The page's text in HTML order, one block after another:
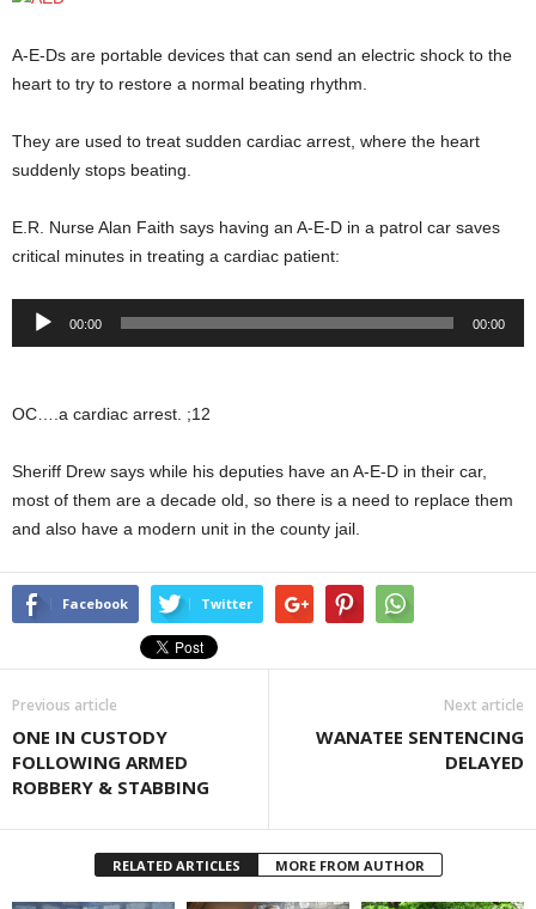
A-E-Ds are portable devices that can send an electric shock to the
heart to try to restore a normal beating rhythm.
They are used to treat sudden cardiac arrest, where the heart
suddenly stops beating.
E.R. Nurse Alan Faith says having an A-E-D in a patrol car saves
critical minutes in treating a cardiac patient:
Audio
00:00 00:00
OC….a cardiac arrest. ;12
Sheriff Drew says while his deputies have an A-E-D in their car,
most of them are a decade old, so there is a need to replace them
and also have a modern unit in the county jail.
Facebook Twitter
Previous article
ONE IN CUSTODY
FOLLOWING ARMED
ROBBERY & STABBING
Next article
WANATEE SENTENCING
DELAYED
RELATED ARTICLES MORE FROM AUTHOR